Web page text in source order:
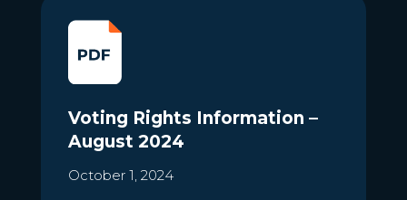
Voting Rights Information –
August 2024
October 1, 2024